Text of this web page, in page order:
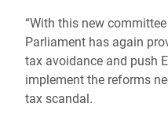
“With this new
Parliament has again
tax avoidance and push
implement the reforms
tax scandal.